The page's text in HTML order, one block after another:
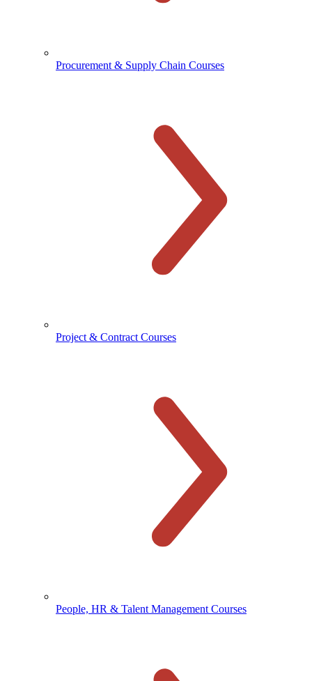
Procurement & Supply Chain Courses
Project & Contract Courses
People, HR & Talent Management Courses